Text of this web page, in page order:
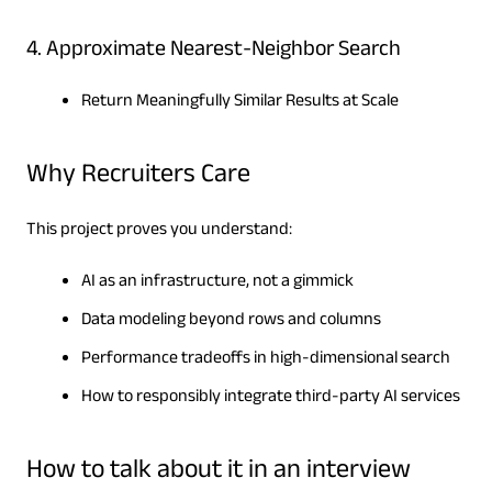
4. Approximate Nearest-Neighbor Search
Return Meaningfully Similar Results at Scale
Why Recruiters Care
This project proves you understand:
AI as an infrastructure, not a gimmick
Data modeling beyond rows and columns
Performance tradeoffs in high-dimensional search
How to responsibly integrate third-party AI services
How to talk about it in an interview